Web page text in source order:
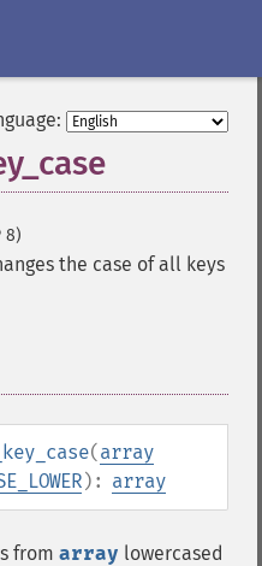
8)
the case of all keys
(array
): array
from array lowercased